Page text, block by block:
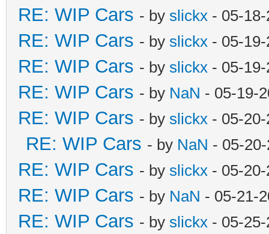
RE: WIP Cars - by slickx - 05-
RE: WIP Cars - by slickx - 05-
RE: WIP Cars - by slickx - 05-
RE: WIP Cars - by NaN - 05-19-
RE: WIP Cars - by slickx - 05-
RE: WIP Cars - by NaN - 05-
RE: WIP Cars - by slickx - 05-
RE: WIP Cars - by NaN - 05-21-
RE: WIP Cars - by slickx - 05-